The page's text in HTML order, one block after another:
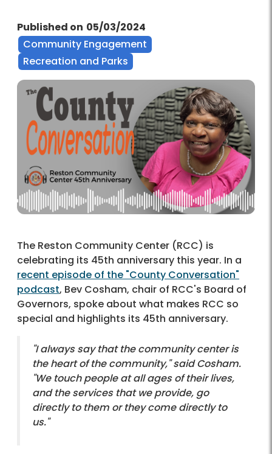
Published on 05/03/2024
Community Engagement
Recreation and Parks
The Reston Community Center (RCC) is
celebrating its 45th anniversary this year. In a
recent episode of the "County Conversation"
podcast, Bev Cosham, chair of RCC's Board of
Governors, spoke about what makes RCC so
special and highlights its 45th anniversary.
"I always say that the community center is
the heart of the community," said Cosham.
"We touch people at all ages of their lives,
and the services that we provide, go
directly to them or they come directly to
us."